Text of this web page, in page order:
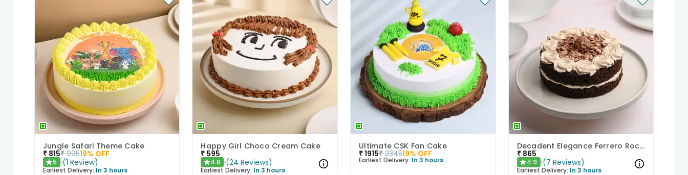
Jungle Safari Theme Cake
₹ 815₹ 99519% OFF
★5 (1 Review)
Earliest Delivery: In 3 hours
Happy Girl Choco Cream Cake
₹ 595
★4.8 (24 Reviews)
Earliest Delivery: In 3 hours
Ultimate CSK Fan Cake
₹1915₹ 234519% OFF
Earliest Delivery: In 3 hours
Decadent Elegance Ferrero Rocher Cake
₹ 865
★4.9 (7 Reviews)
Earliest Delivery: In 3 hours